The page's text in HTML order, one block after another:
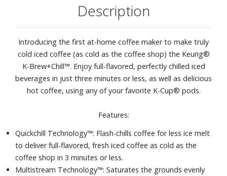
Description
Introducing the first at-home coffee maker to make truly
cold iced coffee (as cold as the coffee shop) the Keurig®
K-Brew+Chill™. Enjoy full-flavored, perfectly chilled iced
beverages in just three minutes or less, as well as delicious
hot coffee, using any of your favorite K-Cup® pods.
Features:
Quickchill Technology™: Flash-chills coffee for less ice melt
to deliver full-flavored, fresh iced coffee as cold as the
coffee shop in 3 minutes or less.
Multistream Technology™: Saturates the grounds evenly